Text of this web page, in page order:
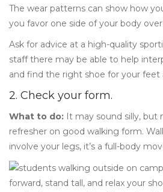
The wear patterns can show how
you favor one side of your body
Ask for advice at a high-quality
staff there may be able to help
and find the right shoe for your feet
2. Check your form.
What to do: It may sound silly, but
refresher on good walking form.
involve your legs, it’s a full-body
forward, stand tall, and relax your